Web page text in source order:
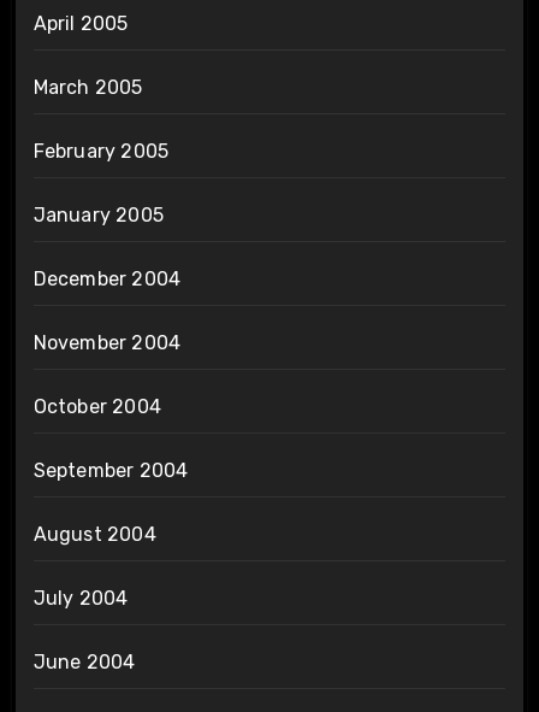
April 2005
March 2005
February 2005
January 2005
December 2004
November 2004
October 2004
September 2004
August 2004
July 2004
June 2004